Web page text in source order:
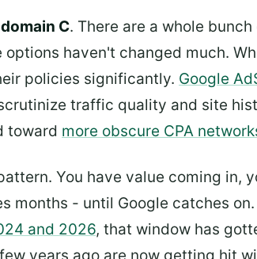
C. There are a whole
haven't changed much.
policies significantly. Google
traffic quality and site
toward more obscure CPA
You have value coming in,
months - until Google catches
and 2026, that window has